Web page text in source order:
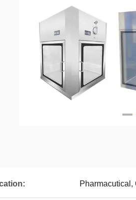
Pharmacutical,